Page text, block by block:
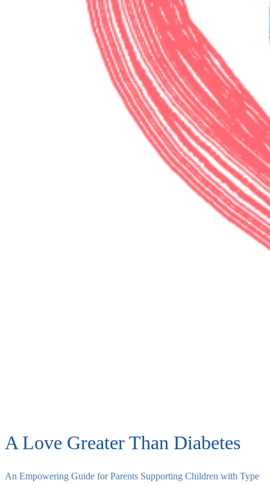
A Love Greater Than Diabetes
An Empowering Guide for Parents Supporting Children with Type